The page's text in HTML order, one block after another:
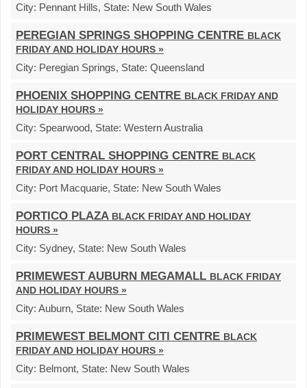
City: Pennant Hills, State: New South Wales
PEREGIAN SPRINGS SHOPPING CENTRE BLACK
FRIDAY AND HOLIDAY HOURS »
City: Peregian Springs, State: Queensland
PHOENIX SHOPPING CENTRE BLACK FRIDAY AND
HOLIDAY HOURS »
City: Spearwood, State: Western Australia
PORT CENTRAL SHOPPING CENTRE BLACK
FRIDAY AND HOLIDAY HOURS »
City: Port Macquarie, State: New South Wales
PORTICO PLAZA BLACK FRIDAY AND HOLIDAY
HOURS »
City: Sydney, State: New South Wales
PRIMEWEST AUBURN MEGAMALL BLACK FRIDAY
AND HOLIDAY HOURS »
City: Auburn, State: New South Wales
PRIMEWEST BELMONT CITI CENTRE BLACK
FRIDAY AND HOLIDAY HOURS »
City: Belmont, State: New South Wales